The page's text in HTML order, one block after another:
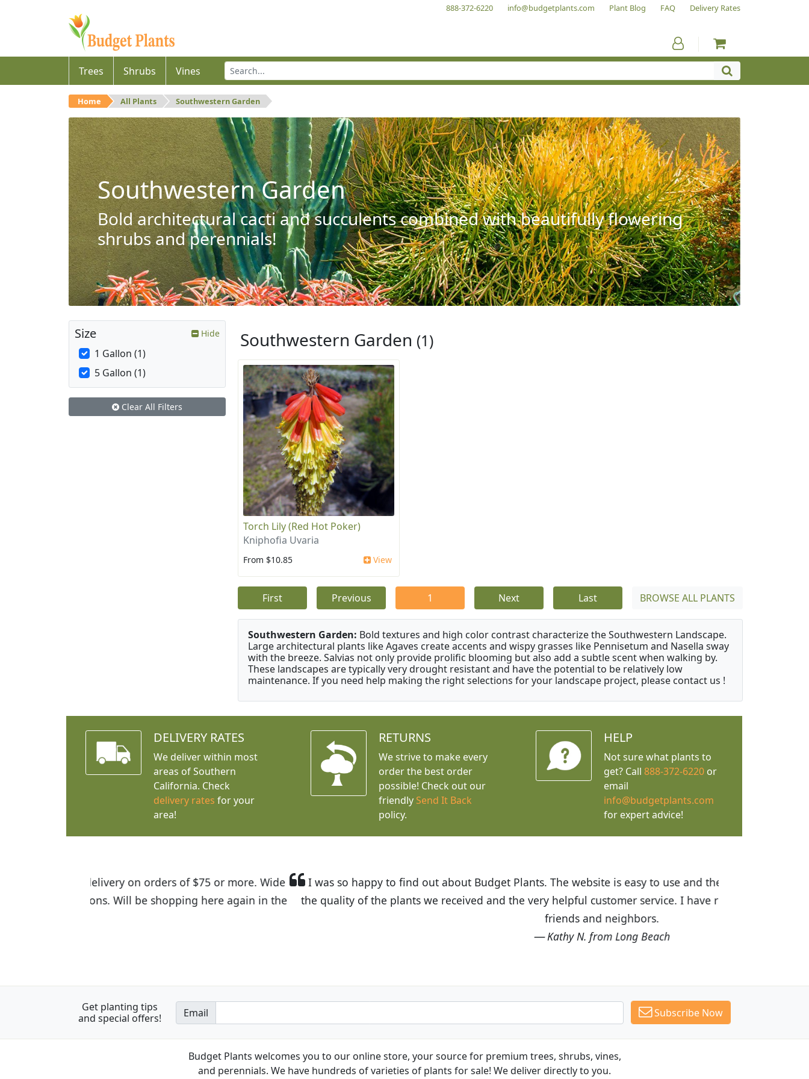
888-372-6220 info@budgetplants.com Plant Blog FAQ Delivery Rates
Trees Shrubs Vines
Home All Plants Southwestern Garden
Southwestern Garden
Bold architectural cacti and succulents combined with beautifully flowering
shrubs and perennials!
Southwestern Garden (1)
Torch Lily (Red Hot Poker)
Kniphofia Uvaria
From $10.85 View
First Previous 1 Next Last BROWSE ALL PLANTS
Southwestern Garden: Bold textures and high color contrast characterize the Southwestern Landscape.
Large architectural plants like Agaves create accents and wispy grasses like Pennisetum and Nasella sway
with the breeze. Salvias not only provide prolific blooming but also add a subtle scent when walking by.
These landscapes are typically very drought resistant and have the potential to be relatively low
maintenance. If you need help making the right selections for your landscape project, please contact us !
Size Hide
1 Gallon (1)
5 Gallon (1)
Clear All Filters
DELIVERY RATES
We deliver within most
areas of Southern
California. Check
delivery rates for your
area!
RETURNS
We strive to make every
order the best order
possible! Check out our
friendly Send It Back
policy.
HELP
Not sure what plants to
get? Call 888-372-6220or
email
info@budgetplants.com
for expert advice!
I was so happy to find out about Budget Plants. The website is easy to use and the prices are great! I was impressed with
the quality of the plants we received and the very helpful customer service. I have recommended Budget Plants to many
Get planting tips
and special offers!
Email Subscribe Now
Budget Plants welcomes you to our online store, your source for premium trees, shrubs, vines,
and perennials. We have hundreds of varieties of plants for sale! We deliver directly to you.